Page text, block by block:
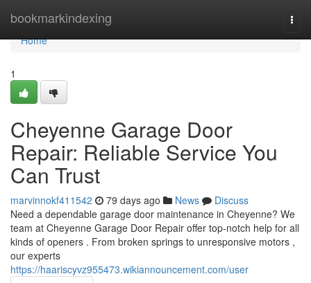
bookmarkindexing
Home
Home
1
Cheyenne Garage Door
Repair: Reliable Service You
Can Trust
marvinnokf411542 79 days ago News
Discuss
Need a dependable garage door maintenance in Cheyenne? We
team at Cheyenne Garage Door Repair offer top-notch help for all
kinds of openers . From broken springs to unresponsive motors ,
our experts
https://haariscyvz955473.wikiannouncement.com/user